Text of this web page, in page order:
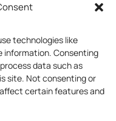
technologies like
information. Consenting
data such as
site. Not consenting or
certain features and